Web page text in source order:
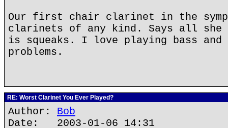
Our first chair clarinet in the
clarinets of any kind. Says all she
is squeaks. I love playing bass and
problems.
RE: Worst Clarinet You Ever Played?
Author: Bob
Date: 2003-01-06 14:31